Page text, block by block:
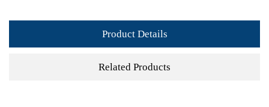
Product Details
Related Products